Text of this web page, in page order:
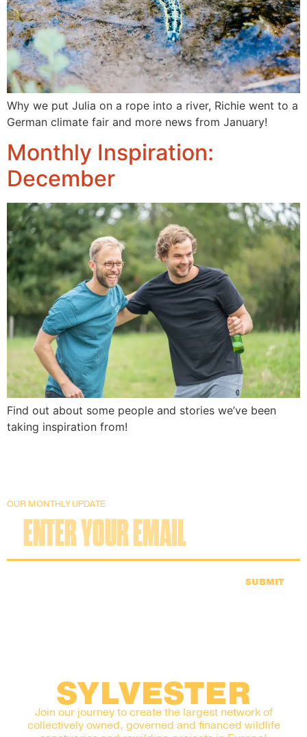
Why we put Julia on a rope into a river, Richie went to a
German climate fair and more news from January!
Monthly Inspiration:
December
Find out about some people and stories we’ve been
taking inspiration from!
OUR MONTHLY UPDATE
SUBMIT
SYLVESTER
Join our journey to create the largest network of
collectively owned, governed and financed wildlife